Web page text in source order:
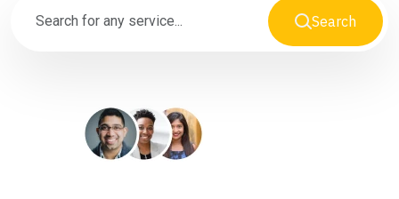
Search